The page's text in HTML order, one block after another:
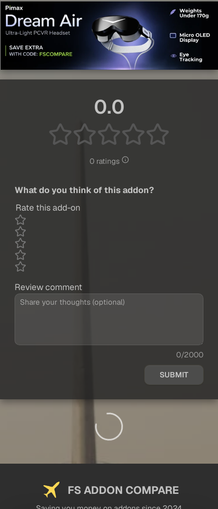
0.0
0 ratings
What do you think of this addon?
Rate this add-on
Review comment
0/2000
SUBMIT
FS ADDON COMPARE